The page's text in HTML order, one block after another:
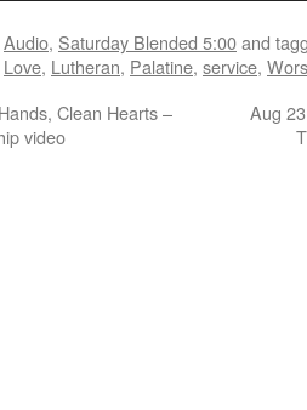
Audio, Saturday Blended 5:00and
Love, Lutheran, Palatine, service,
Clean Hearts –
video
Aug